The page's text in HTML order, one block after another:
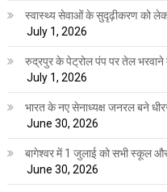
स्वास्थ्य सेवाओं के सुदृढ़ीकरण को
July 1, 2026
रुद्रपुर के पेट्रोल पंप पर तेल भरवाने
July 1, 2026
भारत के नए सेनाध्यक्ष जनरल बने
June 30, 2026
बागेश्वर में 1 जुलाई को सभी स्कूल
June 30, 2026